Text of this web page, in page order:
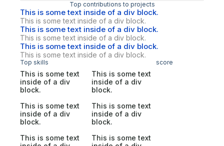
Top contributions to projects
This is some text inside of a div block.
This is some text inside of a div block.
This is some text inside of a div block.
This is some text inside of a div block.
This is some text inside of a div block.
This is some text inside of a div block.
Top skills score
This is some text
inside of a div
block.
This is some text
inside of a div
block.
This is some text
inside of a div
block.
This is some text
inside of a div
block.
This is some text
This is some text